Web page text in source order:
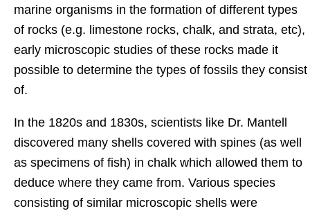
marine organisms in the formation of different types
of rocks (e.g. limestone rocks, chalk, and strata, etc),
early microscopic studies of these rocks made it
possible to determine the types of fossils they consist
of.
In the 1820s and 1830s, scientists like Dr. Mantell
discovered many shells covered with spines (as well
as specimens of fish) in chalk which allowed them to
deduce where they came from. Various species
consisting of similar microscopic shells were